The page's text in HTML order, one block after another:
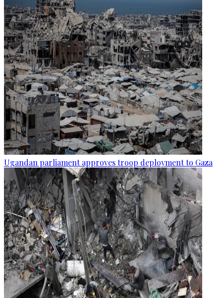
Ugandan parliament approves troop deployment to Gaza